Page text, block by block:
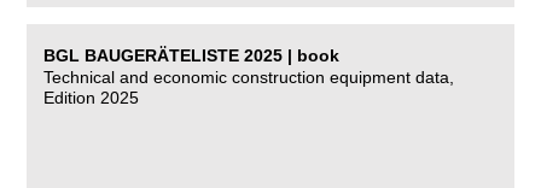
BGL BAUGERÄTELISTE 2025 | book
Technical and economic construction equipment data,
Edition 2025